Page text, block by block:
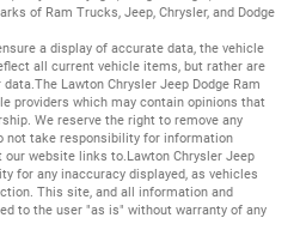
of Ram Trucks, Jeep, Chrysler, and Dodge
a display of accurate data, the vehicle
all current vehicle items, but rather are
Lawton Chrysler Jeep Dodge Ram
providers which may contain opinions that
We reserve the right to remove any
not take responsibility for information
website links to.Lawton Chrysler Jeep
for any inaccuracy displayed, as vehicles
This site, and all information and
to the user "as is" without warranty of any